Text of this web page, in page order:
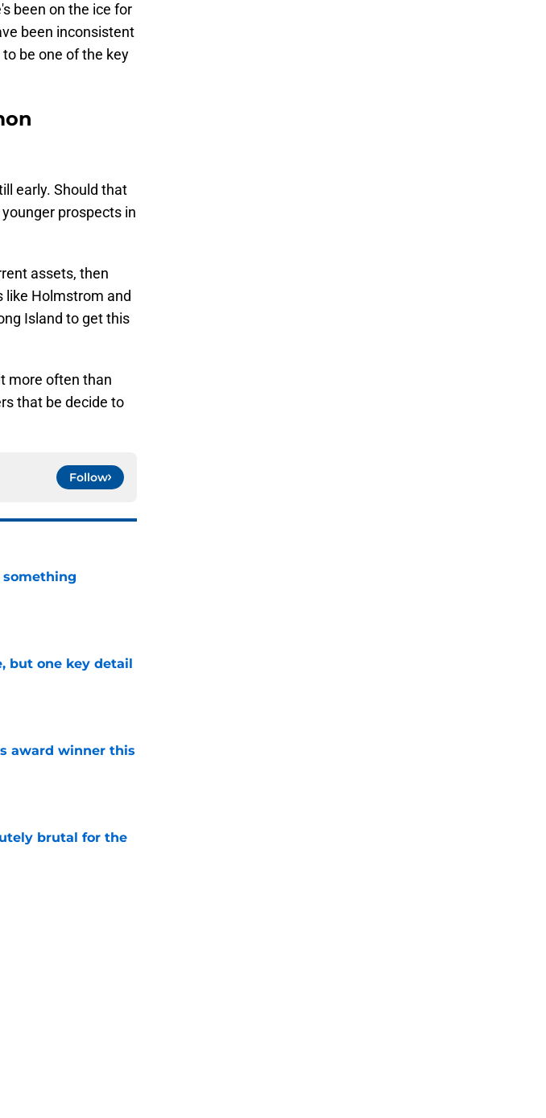
been on the ice for
been inconsistent
be one of the key
early. Should that
prospects in
assets, then
like Holmstrom and
Island to get this
more often than
that be decide to
Follow
something
but one key detail
award winner this
brutal for the